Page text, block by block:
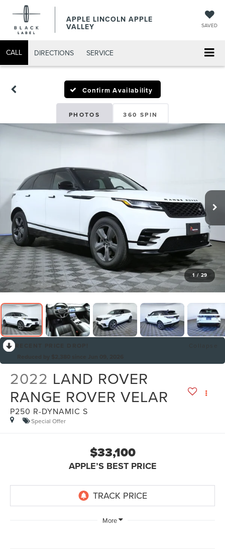
APPLE LINCOLN APPLE
VALLEY SAVED
CALL DIRECTIONS SERVICE
Confirm Availability
PHOTOS 360 SPIN
1 / 29
2022 LAND ROVER
RANGE ROVER VELAR
P250 R-DYNAMIC S
Special Offer
$33,100
APPLE’S BEST PRICE
More